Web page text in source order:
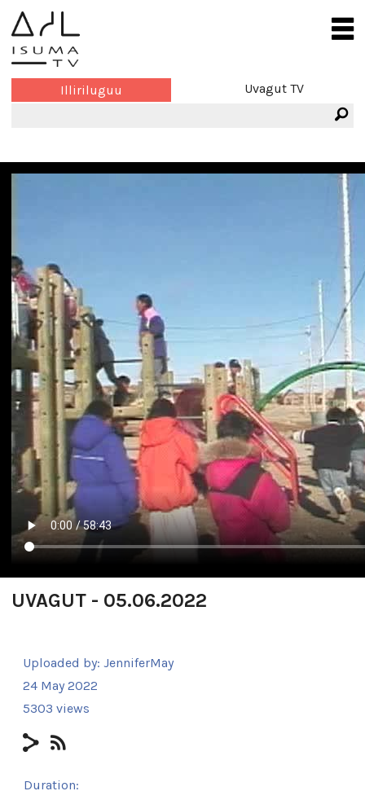
Illiriluguu Uvagut TV
UVAGUT - 05.06.2022
Uploaded by: JenniferMay
24 May 2022
5303 views
Duration: